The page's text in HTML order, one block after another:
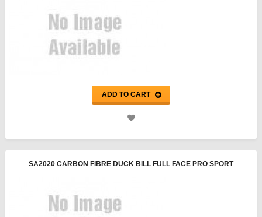
ADD TO CART
SA2020 CARBON FIBRE DUCK BILL FULL FACE PRO SPORT